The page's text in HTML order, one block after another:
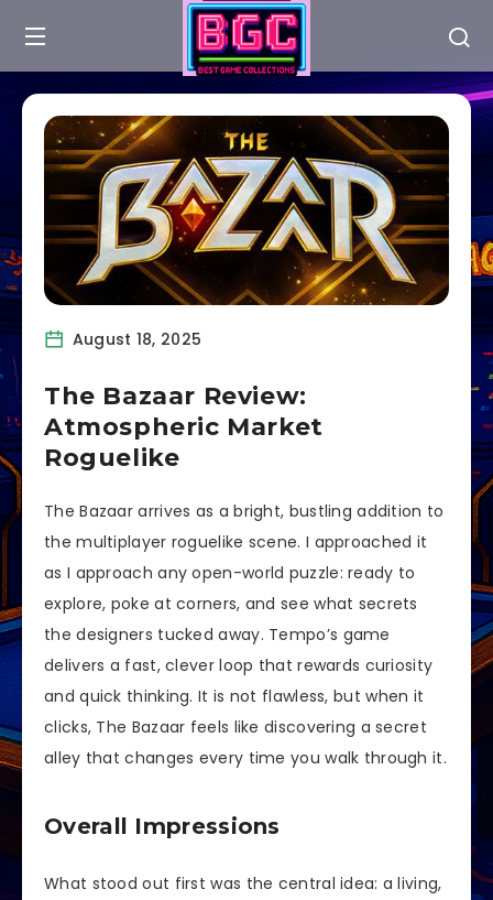
August 18, 2025
The Bazaar Review:
Atmospheric Market
Roguelike
The Bazaar arrives as a bright, bustling addition to
the multiplayer roguelike scene. I approached it
as I approach any open-world puzzle: ready to
explore, poke at corners, and see what secrets
the designers tucked away. Tempo’s game
delivers a fast, clever loop that rewards curiosity
and quick thinking. It is not flawless, but when it
clicks, The Bazaar feels like discovering a secret
alley that changes every time you walk through it.
Overall Impressions
What stood out first was the central idea: a living,